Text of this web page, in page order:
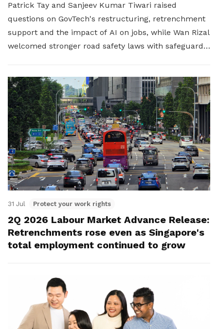
Patrick Tay and Sanjeev Kumar Tiwari raised
questions on GovTech's restructuring, retrenchment
support and the impact of AI on jobs, while Wan Rizal
welcomed stronger road safety laws with safeguards
31 Jul Protect your work rights
2Q 2026 Labour Market Advance Release:
Retrenchments rose even as Singapore's
total employment continued to grow